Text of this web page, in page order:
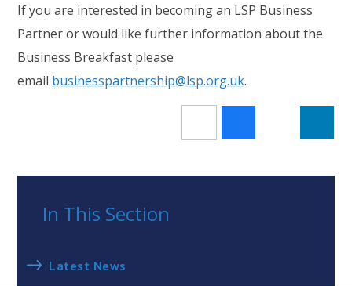
If you are interested in becoming an LSP Business
Partner or would like further information about the
Business Breakfast please
email businesspartnership@lsp.org.uk.
In This Section
Latest News